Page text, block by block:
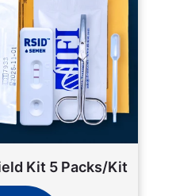
Kit 5 Packs/Kit